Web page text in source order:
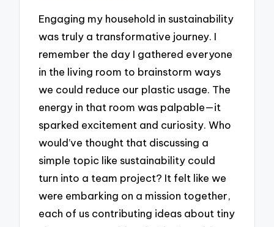
Engaging my household in sustainability
was truly a transformative journey. I
remember the day I gathered everyone
in the living room to brainstorm ways
we could reduce our plastic usage. The
energy in that room was palpable—it
sparked excitement and curiosity. Who
would’ve thought that discussing a
simple topic like sustainability could
turn into a team project? It felt like we
were embarking on a mission together,
each of us contributing ideas about tiny